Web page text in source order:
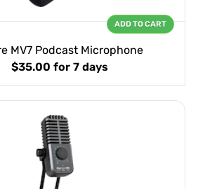
MV7 Podcast Microphone
$35.00 for 7 days
ADD TO CART